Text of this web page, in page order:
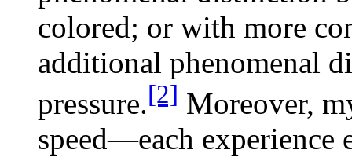
colored; or with more
additional phenomenal
pressure.[2] Moreover,
speed—each experience